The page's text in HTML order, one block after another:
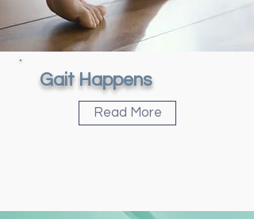
Gait Happens
Read More